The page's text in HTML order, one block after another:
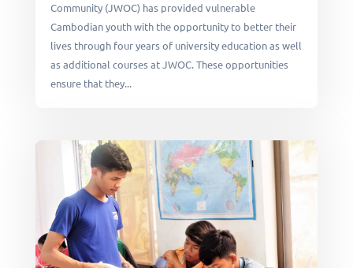
Community (JWOC) has provided vulnerable
Cambodian youth with the opportunity to better their
lives through four years of university education as well
as additional courses at JWOC. These opportunities
ensure that they...